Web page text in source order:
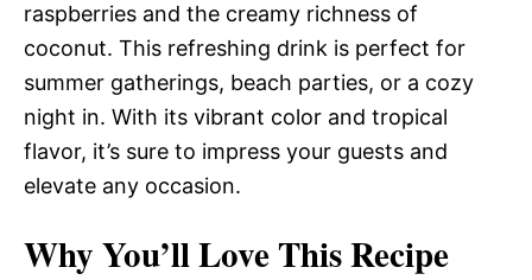
raspberries and the creamy richness of
coconut. This refreshing drink is perfect for
summer gatherings, beach parties, or a cozy
night in. With its vibrant color and tropical
flavor, it’s sure to impress your guests and
elevate any occasion.
Why You’ll Love This Recipe